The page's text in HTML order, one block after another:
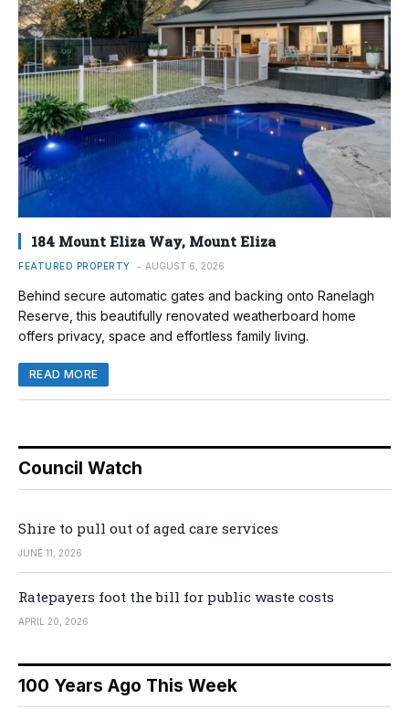
184 Mount Eliza Way, Mount Eliza
FEATURED PROPERTY AUGUST 6, 2026
Behind secure automatic gates and backing onto Ranelagh
Reserve, this beautifully renovated weatherboard home
offers privacy, space and effortless family living.
READ MORE
Council Watch
Shire to pull out of aged care services
JUNE 11, 2026
Ratepayers foot the bill for public waste costs
APRIL 20, 2026
100 Years Ago This Week